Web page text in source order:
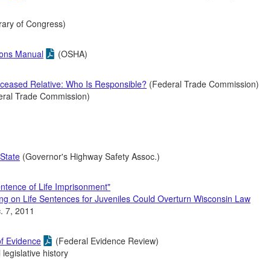
of Congress)
Manual
(OSHA)
Relative: Who Is Responsible? (Federal Trade Commission)
Trade Commission)
(Governor's Highway Safety Assoc.)
of Life Imprisonment"
on Life Sentences for Juveniles Could Overturn Wisconsin Law
7, 2011
Evidence
(Federal Evidence Review)
history